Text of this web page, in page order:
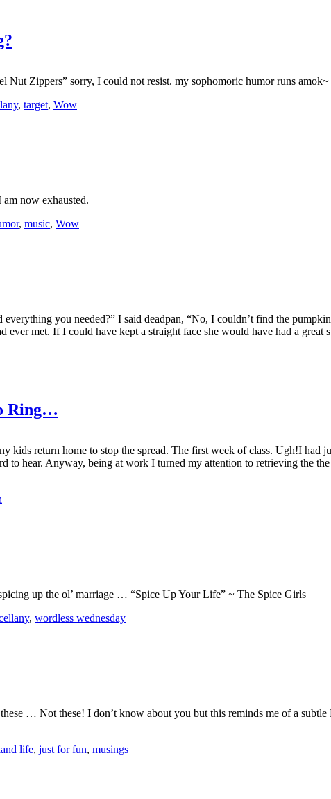
Zippers” sorry, I could not resist. my sophomoric humor runs
, target, Wow
now exhausted.
, music, Wow
you needed?” I said deadpan, “No, I couldn’t find the
ever met. If I could have kept a straight face she would have had a great
Ring…
kids return home to stop the spread. The first week of class. Ugh!I
to hear. Anyway, being at work I turned my attention to retrieving the
up the ol’ marriage … “Spice Up Your Life” ~ The Spice Girls
, wordless wednesday
… Not these! I don’t know about you but this reminds me of a
life, just for fun, musings